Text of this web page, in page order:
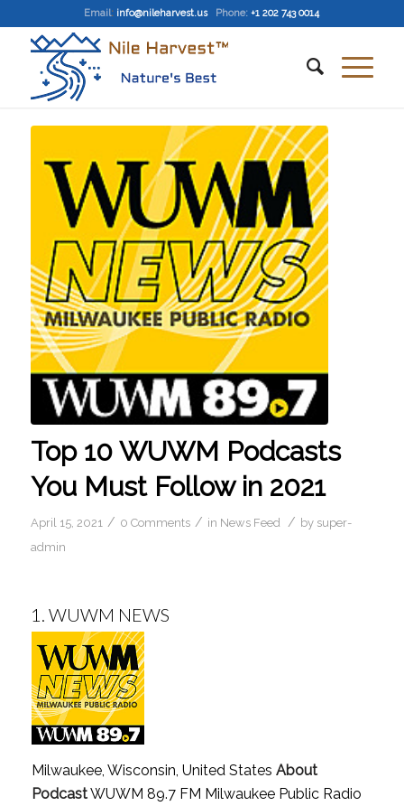
Email: info@nileharvest.us Phone: +1 202 743 0014
Top 10 WUWM Podcasts
You Must Follow in 2021
April 15, 2021 / 0 Comments / in News Feed / by super-
admin
1. WUWM NEWS
Milwaukee, Wisconsin, United States About
PodcastWUWM 89.7 FM Milwaukee Public Radio